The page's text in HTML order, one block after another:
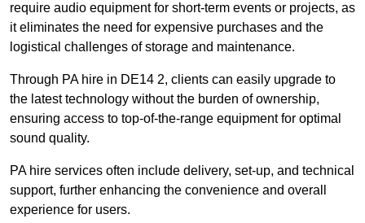
require audio equipment for short-term events or projects, as
it eliminates the need for expensive purchases and the
logistical challenges of storage and maintenance.
Through PA hire in DE14 2, clients can easily upgrade to
the latest technology without the burden of ownership,
ensuring access to top-of-the-range equipment for optimal
sound quality.
PA hire services often include delivery, set-up, and technical
support, further enhancing the convenience and overall
experience for users.